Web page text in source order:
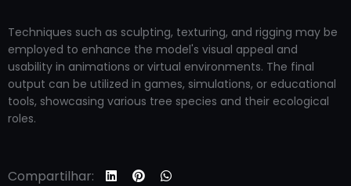
Techniques such as sculpting, texturing, and rigging may be
employed to enhance the model's visual appeal and
usability in animations or virtual environments. The final
output can be utilized in games, simulations, or educational
tools, showcasing various tree species and their ecological
roles.
Compartilhar: